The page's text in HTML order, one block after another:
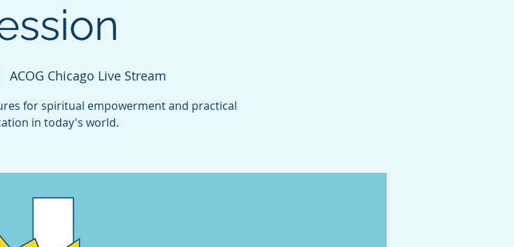
ACOG Chicago Live Stream
for spiritual empowerment and practical
in today's world.